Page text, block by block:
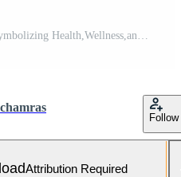
Rolled Up 3D Yoga Mat Icon Symbolizing Health,Wellness,and Mindful Lifestyle Free Photo
Follow
Attribution Required